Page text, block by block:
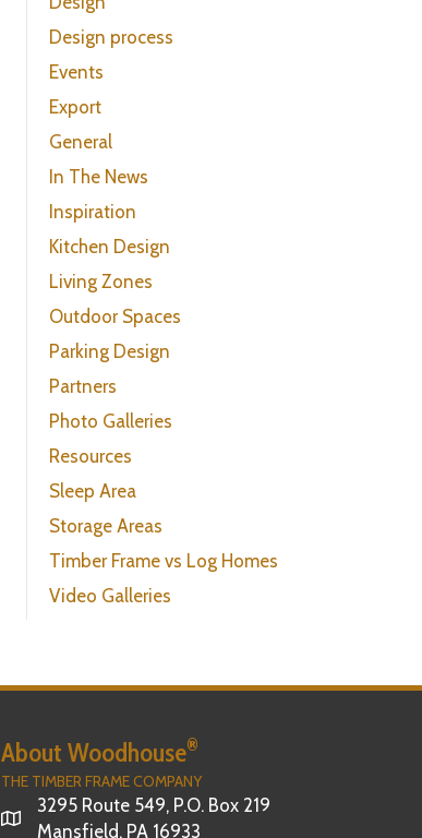
Design process
Events
Export
General
In The News
Inspiration
Kitchen Design
Living Zones
Outdoor Spaces
Parking Design
Partners
Photo Galleries
Resources
Sleep Area
Storage Areas
Timber Frame vs Log Homes
Video Galleries
About Woodhouse®
THE TIMBER FRAME COMPANY
3295 Route 549, P.O. Box 219
Mansfield, PA 16933